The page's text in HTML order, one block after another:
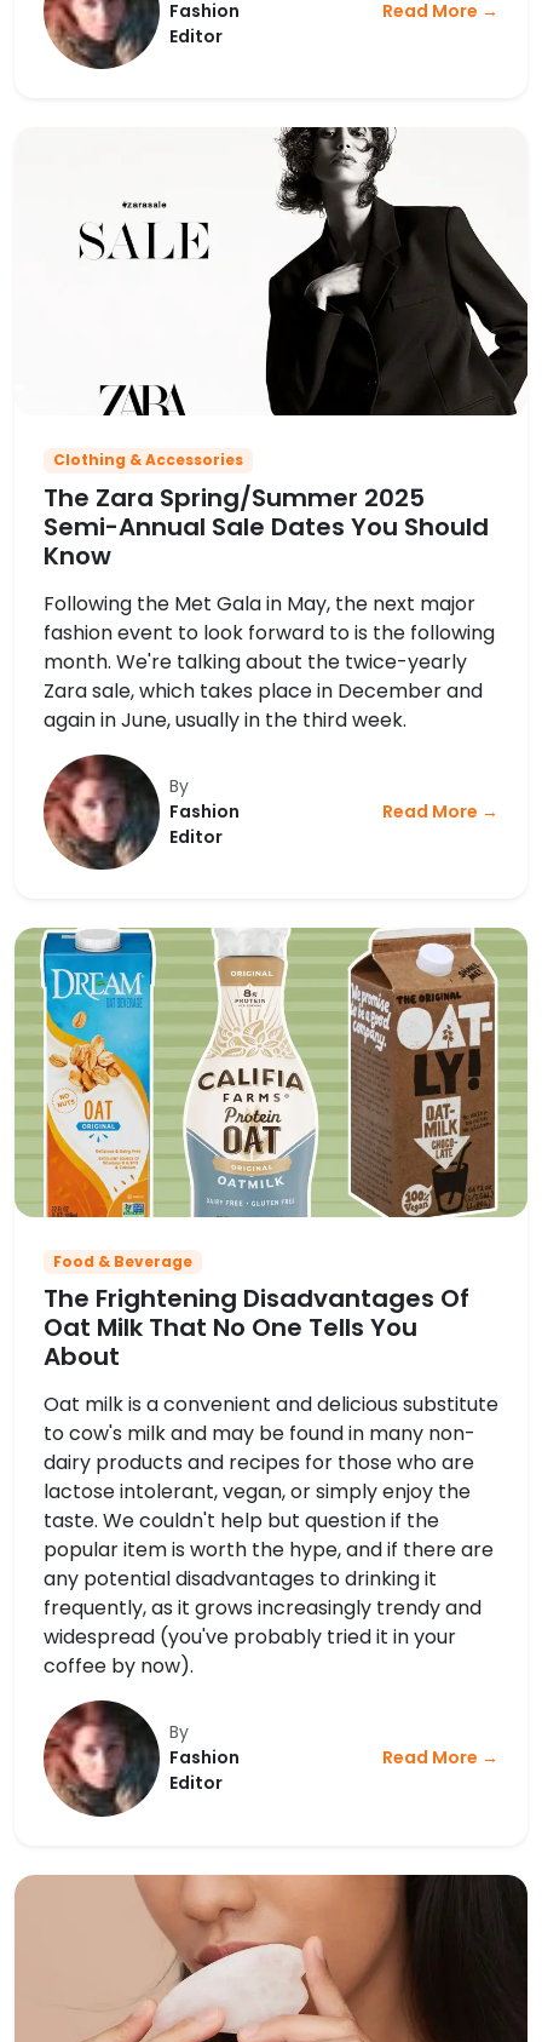
Fashion
Editor
Read More →
Clothing & Accessories
The Zara Spring/Summer 2025
Semi-Annual Sale Dates You Should
Know
Following the Met Gala in May, the next major
fashion event to look forward to is the following
month. We're talking about the twice-yearly
Zara sale, which takes place in December and
again in June, usually in the third week.
By
Fashion
Editor
Read More →
Food & Beverage
The Frightening Disadvantages Of
Oat Milk That No One Tells You
About
Oat milk is a convenient and delicious substitute
to cow's milk and may be found in many non-
dairy products and recipes for those who are
lactose intolerant, vegan, or simply enjoy the
taste. We couldn't help but question if the
popular item is worth the hype, and if there are
any potential disadvantages to drinking it
frequently, as it grows increasingly trendy and
widespread (you've probably tried it in your
coffee by now).
By
Fashion
Editor
Read More →